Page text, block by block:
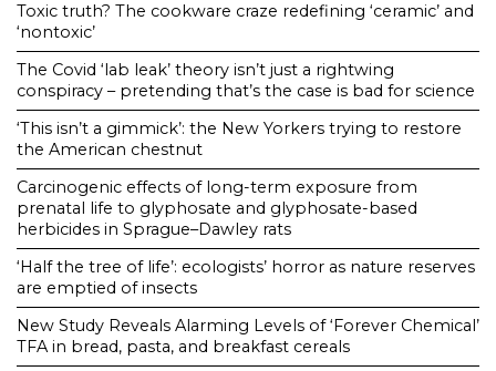
Toxic truth? The cookware craze redefining ‘ceramic’ and
‘nontoxic’
The Covid ‘lab leak’ theory isn’t just a rightwing
conspiracy – pretending that’s the case is bad for science
‘This isn’t a gimmick’: the New Yorkers trying to restore
the American chestnut
Carcinogenic effects of long-term exposure from
prenatal life to glyphosate and glyphosate-based
herbicides in Sprague–Dawley rats
‘Half the tree of life’: ecologists’ horror as nature reserves
are emptied of insects
New Study Reveals Alarming Levels of ‘Forever Chemical’
TFA in bread, pasta, and breakfast cereals